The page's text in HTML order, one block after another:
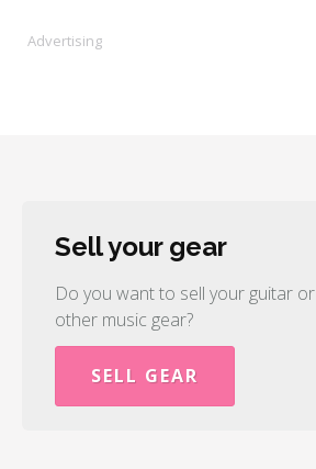
Advertising
Sell your gear
Do you want to sell your guitar or
other music gear?
SELL GEAR